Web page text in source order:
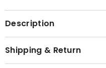
Description
Shipping & Return